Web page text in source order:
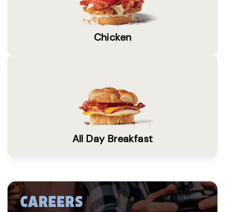
Chicken
All Day Breakfast
CAREERS